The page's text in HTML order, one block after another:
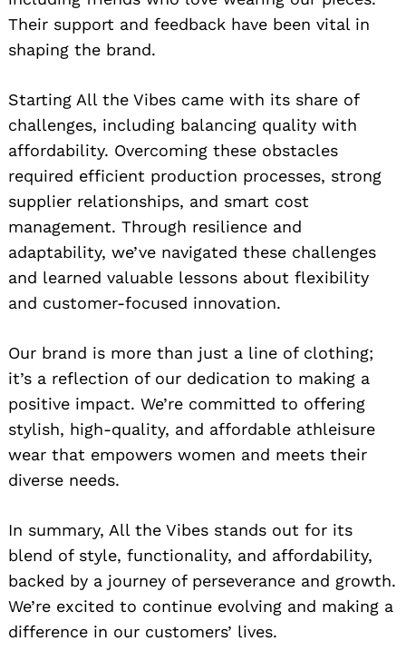
Their support and feedback have been vital in
shaping the brand.
Starting All the Vibes came with its share of
challenges, including balancing quality with
affordability. Overcoming these obstacles
required efficient production processes, strong
supplier relationships, and smart cost
management. Through resilience and
adaptability, we’ve navigated these challenges
and learned valuable lessons about flexibility
and customer-focused innovation.
Our brand is more than just a line of clothing;
it’s a reflection of our dedication to making a
positive impact. We’re committed to offering
stylish, high-quality, and affordable athleisure
wear that empowers women and meets their
diverse needs.
In summary, All the Vibes stands out for its
blend of style, functionality, and affordability,
backed by a journey of perseverance and growth.
We’re excited to continue evolving and making a
difference in our customers’ lives.